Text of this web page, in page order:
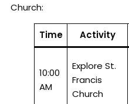
Church:
Time Activity
10:00
AM
Explore St.
Francis
Church